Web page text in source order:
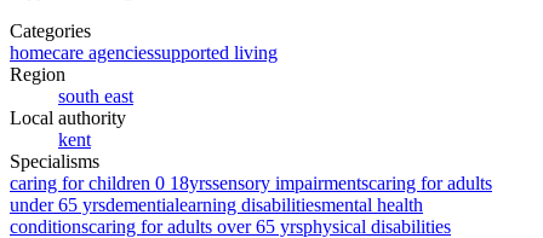
Categories
homecare agenciessupported living
Region
south east
Local authority
kent
Specialisms
caring for children 0 18yrssensory impairmentscaring for adults
under 65 yrsdementialearning disabilitiesmental health
conditionscaring for adults over 65 yrsphysical disabilities